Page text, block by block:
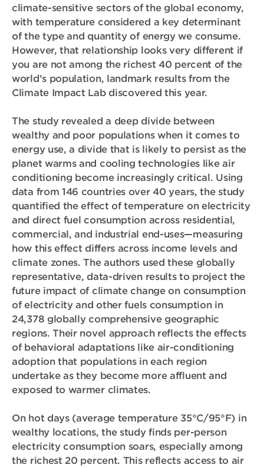
climate-sensitive sectors of the global economy,
with temperature considered a key determinant
of the type and quantity of energy we consume.
However, that relationship looks very different if
you are not among the richest 40 percent of the
world’s population, landmark results from the
Climate Impact Lab discovered this year.
The study revealed a deep divide between
wealthy and poor populations when it comes to
energy use, a divide that is likely to persist as the
planet warms and cooling technologies like air
conditioning become increasingly critical. Using
data from 146 countries over 40 years, the study
quantified the effect of temperature on electricity
and direct fuel consumption across residential,
commercial, and industrial end-uses—measuring
how this effect differs across income levels and
climate zones. The authors used these globally
representative, data-driven results to project the
future impact of climate change on consumption
of electricity and other fuels consumption in
24,378 globally comprehensive geographic
regions. Their novel approach reflects the effects
of behavioral adaptations like air-conditioning
adoption that populations in each region
undertake as they become more affluent and
exposed to warmer climates.
On hot days (average temperature 35°C/95°F) in
wealthy locations, the study finds per-person
electricity consumption soars, especially among
the richest 20 percent. This reflects access to air